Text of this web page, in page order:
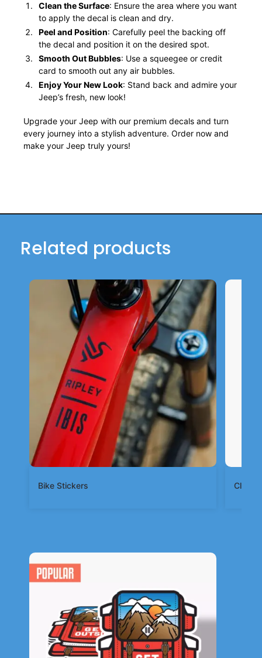
Clean the Surface: Ensure the area where you want
to apply the decal is clean and dry.
Peel and Position: Carefully peel the backing off
the decal and position it on the desired spot.
Smooth Out Bubbles: Use a squeegee or credit
card to smooth out any air bubbles.
Enjoy Your New Look: Stand back and admire your
Jeep’s fresh, new look!
Upgrade your Jeep with our premium decals and turn
every journey into a stylish adventure. Order now and
make your Jeep truly yours!
Related products
Bike Stickers Clear